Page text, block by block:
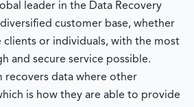
leader in the Data Recovery
customer base, whether
or individuals, with the most
and secure service possible.
recovers data where other
is how they are able to provide